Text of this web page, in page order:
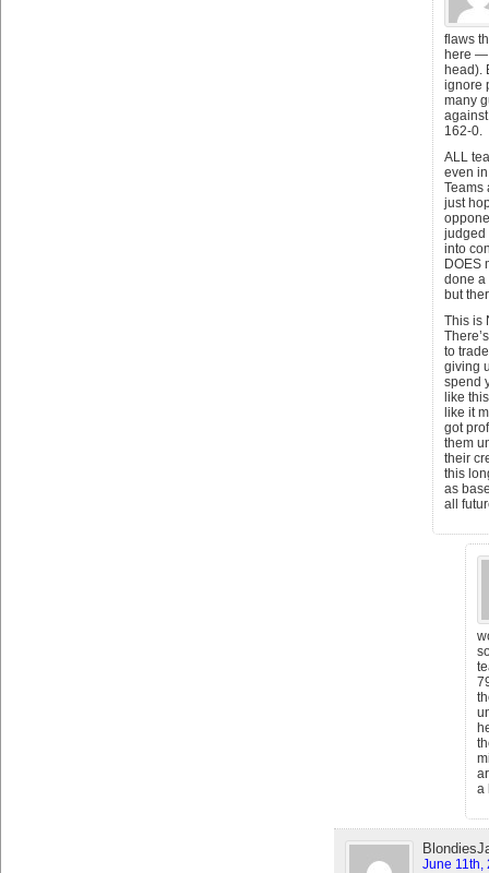
flaws
here —
head).
ignore
many
162-0.
ALL
even
Teams
just
judged
into
DOES
done a
but
This is
to
giving
spend
like
like it
got
them
their
this
as
all
a
June 11th,